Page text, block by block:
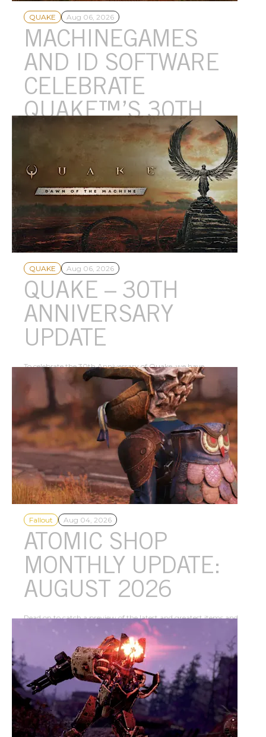
QUAKE Aug 06, 2026
MACHINEGAMES
AND ID SOFTWARE
CELEBRATE
QUAKE™’S 30TH
ANNIVERSARY WITH
A BRAND-NEW
EPISODE
Dawn of the Machine expands the genre-defining FPS as a free
update – play today!
QUAKE Aug 06, 2026
QUAKE – 30TH
ANNIVERSARY
UPDATE
To celebrate the 30th Anniversary of Quake, we have
collaborated with MachineGames to create a new episode,
Dawn of the Machine, now available as a free update to Quake.
Fallout Aug 04, 2026
ATOMIC SHOP
MONTHLY UPDATE:
AUGUST 2026
Read on to catch a preview of the latest and greatest items and
offers that are currently available in the Atomic Shop this